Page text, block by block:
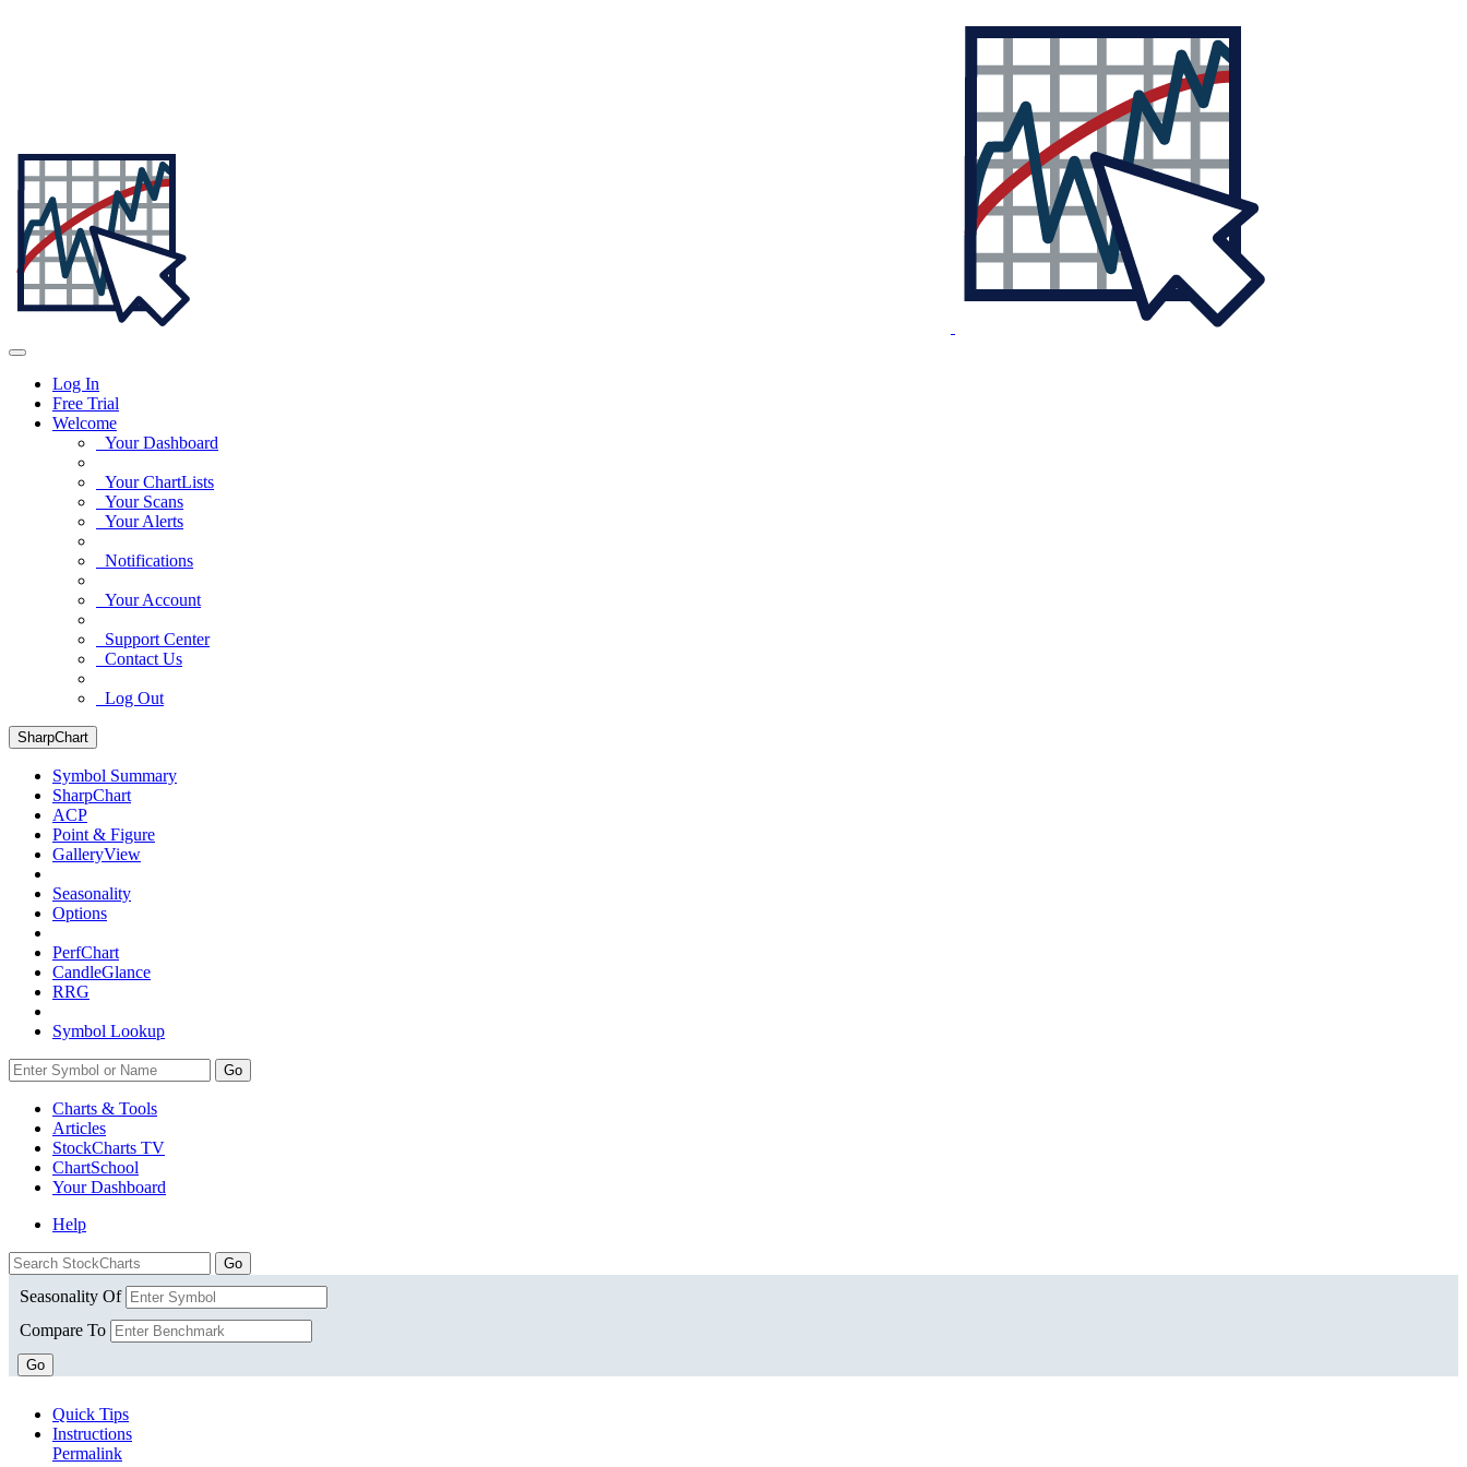
Log In
Free Trial
Welcome
Your Dashboard
Your ChartLists
Your Scans
Your Alerts
Notifications
Your Account
Support Center
Contact Us
Log Out
SharpChart
Symbol Summary
SharpChart
ACP
Point & Figure
GalleryView
Seasonality
Options
PerfChart
CandleGlance
RRG
Symbol Lookup
Go
Charts & Tools
Articles
StockCharts TV
ChartSchool
YourDashboard
Help
Seasonality Of
Compare To
Go
Quick Tips
Instructions
Permalink